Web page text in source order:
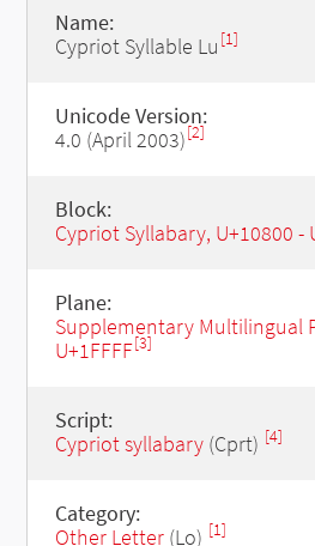
Name:
Cypriot Syllable Lu [1]
Unicode Version:
4.0 (April 2003)[2]
Block:
Cypriot Syllabary, U+10800 -
Plane:
Supplementary Multilingual
U+1FFFF[3]
Script:
Cypriot syllabary(Cprt) [4]
Category:
Other Letter(Lo) [1]